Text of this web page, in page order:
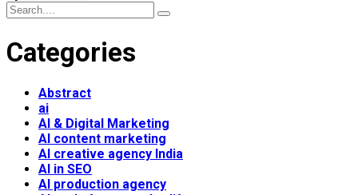
Categories
Abstract
ai
AI & Digital Marketing
AI content marketing
AI creative agency India
AI in SEO
AI production agency